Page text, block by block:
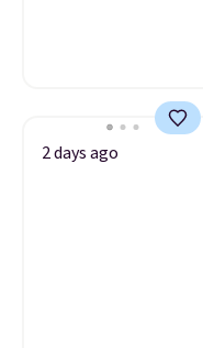
2 days ago